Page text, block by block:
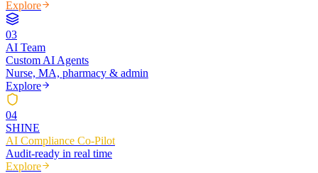
Explore
03
AI Team
Custom AI Agents
Nurse, MA, pharmacy & admin
Explore
04
SHINE
AI Compliance Co-Pilot
Audit-ready in real time
Explore